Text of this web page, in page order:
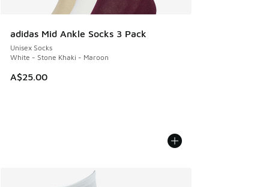
adidas Mid Ankle Socks 3 Pack
Unisex Socks
White - Stone Khaki - Maroon
A$25.00